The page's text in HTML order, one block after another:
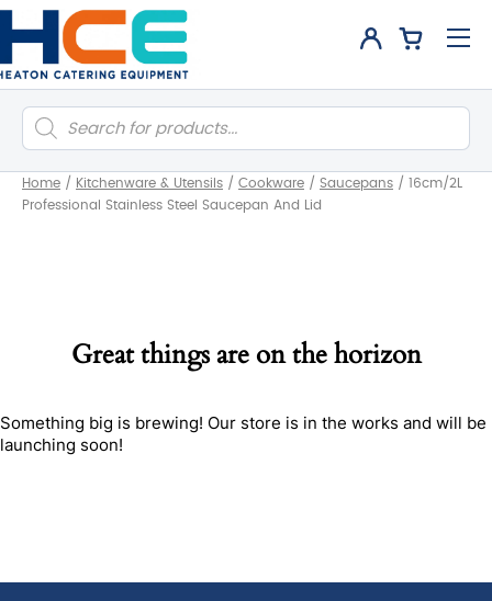
Products
search
Home / Kitchenware & Utensils / Cookware / Saucepans / 16cm/2L
Professional Stainless Steel Saucepan And Lid
Great things are on the horizon
Something big is brewing! Our store is in the works and will be
launching soon!